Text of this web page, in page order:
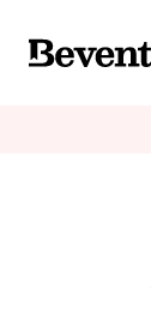
Beventi